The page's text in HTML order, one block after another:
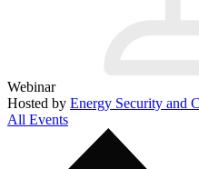
Webinar
Hosted by Energy Security and
All Events